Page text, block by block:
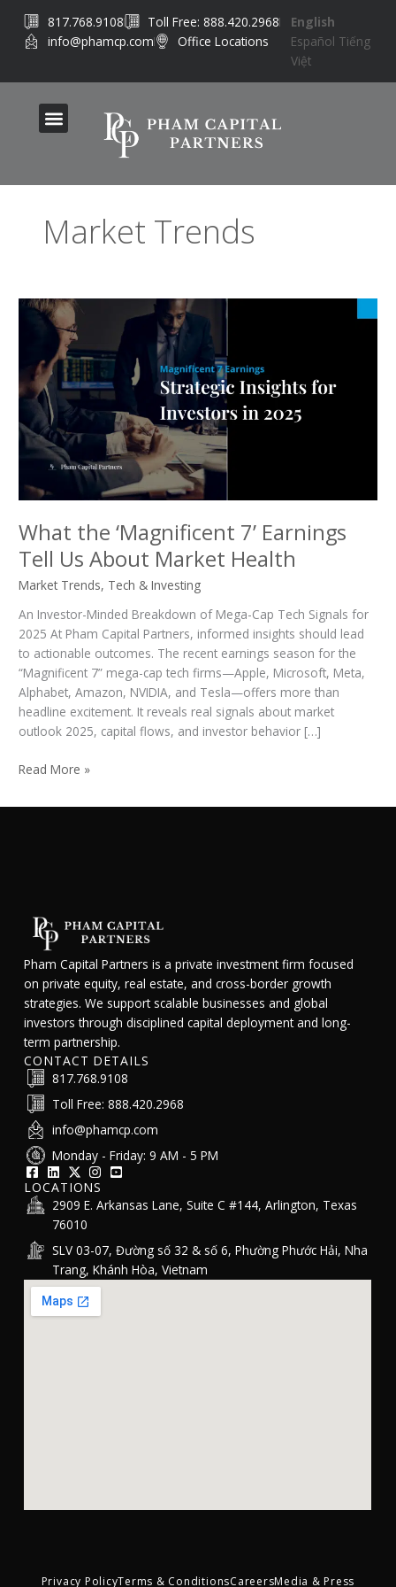
content
817.768.9108
Toll Free: 888.420.2968
info@phamcp.com
Office Locations
English
Español Tiếng
Việt
Market Trends
What the ‘Magnificent 7’ Earnings
Tell Us About Market Health
Market Trends, Tech & Investing
An Investor-Minded Breakdown of Mega-Cap Tech Signals for
2025 At Pham Capital Partners, informed insights should lead
to actionable outcomes. The recent earnings season for the
“Magnificent 7” mega-cap tech firms—Apple, Microsoft, Meta,
Alphabet, Amazon, NVIDIA, and Tesla—offers more than
headline excitement. It reveals real signals about market
outlook 2025, capital flows, and investor behavior […]
What
‘Magnificent
Earnings
Tell
Us
About
Market
Health
Read More »
Pham Capital Partners is a private investment firm focused
on private equity, real estate, and cross-border growth
strategies. We support scalable businesses and global
investors through disciplined capital deployment and long-
term partnership.
CONTACT DETAILS
817.768.9108
Toll Free: 888.420.2968
info@phamcp.com
Monday - Friday: 9 AM - 5 PM
LOCATIONS
2909 E. Arkansas Lane, Suite C #144, Arlington, Texas
76010
SLV 03-07, Đường số 32 & số 6, Phường Phước Hải, Nha
Trang, Khánh Hòa, Vietnam
Privacy PolicyTerms & ConditionsCareersMedia & Press